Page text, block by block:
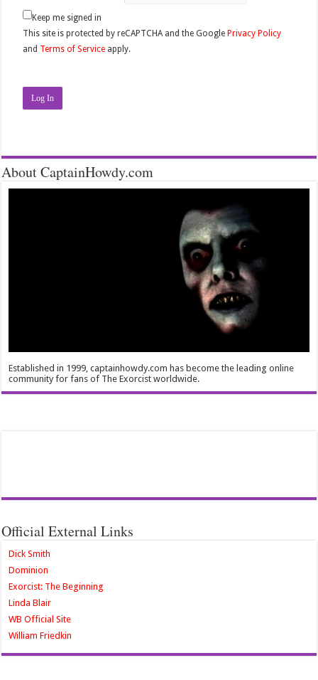
Keep me signed in
This site is protected by reCAPTCHA and the Google Privacy Policy
and Terms of Service apply.
Log In
About CaptainHowdy.com
Established in 1999, captainhowdy.com has become the leading online
community for fans of The Exorcist worldwide.
Official External Links
Dick Smith
Dominion
Exorcist: The Beginning
Linda Blair
WB Official Site
William Friedkin